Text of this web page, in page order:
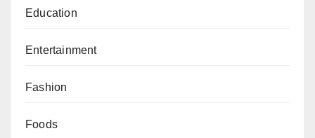
Education
Entertainment
Fashion
Foods